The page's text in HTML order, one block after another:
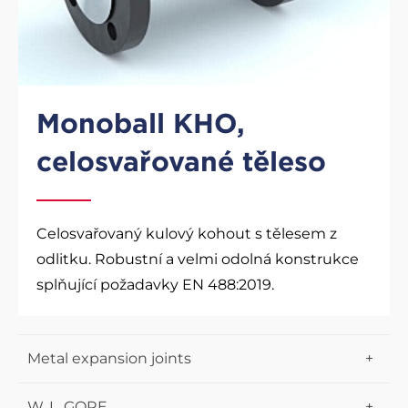
Monoball KHO,
celosvařované těleso
Celosvařovaný kulový kohout s tělesem z
odlitku. Robustní a velmi odolná konstrukce
splňující požadavky EN 488:2019.
Metal expansion joints
Lens expansion joints